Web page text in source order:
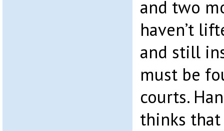
and two
haven’t
and still
must be
courts.
thinks